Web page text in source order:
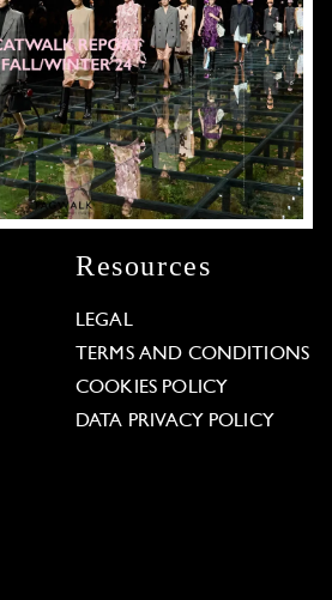
Resources
LEGAL
TERMS AND CONDITIONS
COOKIES POLICY
DATA PRIVACY POLICY